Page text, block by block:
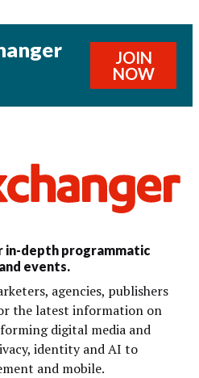
JOIN
NOW
depth programmatic
events.
agencies, publishers
the latest information on
digital media and
identity and AI to
and mobile.